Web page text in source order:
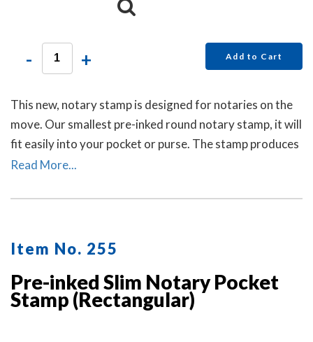
- + Add to Cart
This new, notary stamp is designed for notaries on the
move. Our smallest pre-inked round notary stamp, it will
fit easily into your pocket or purse. The stamp produces
thousands of crisp and perfect round notary stamp
Read More...
Item No. 255
Pre-inked Slim Notary Pocket
Stamp (Rectangular)